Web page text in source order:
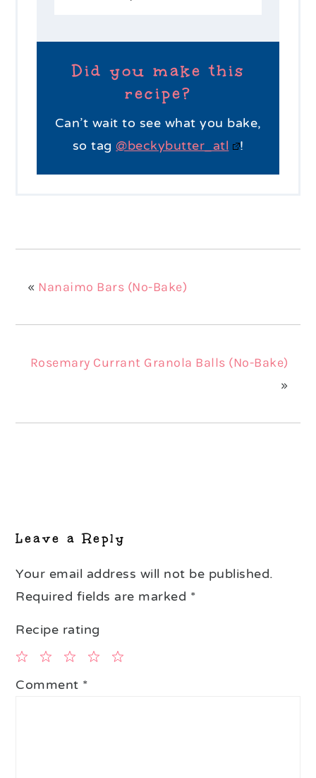
Did you make this
recipe?
Can’t wait to see what you bake,
so tag@beckybutter_atl !
« Nanaimo Bars (No-Bake)
Rosemary Currant Granola Balls (No-Bake)
»
Leave a Reply
Your email address will not be published.
Required fields are marked *
Recipe rating
4
3
2
1
Comment *